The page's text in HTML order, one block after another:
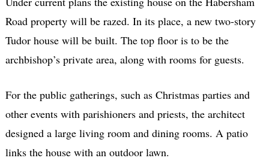
Road property will be razed. In its place, a new two-story
Tudor house will be built. The top floor is to be the
archbishop’s private area, along with rooms for guests.
For the public gatherings, such as Christmas parties and
other events with parishioners and priests, the architect
designed a large living room and dining rooms. A patio
links the house with an outdoor lawn.